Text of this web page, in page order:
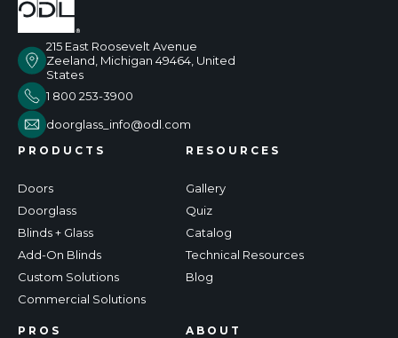
215 East Roosevelt Avenue
Zeeland, Michigan 49464, United
States
1 800 253-3900
doorglass_info@odl.com
PRODUCTS
Doors
Doorglass
Blinds + Glass
Add-On Blinds
Custom Solutions
Commercial Solutions
RESOURCES
Gallery
Quiz
Catalog
Technical Resources
Blog
PROS ABOUT